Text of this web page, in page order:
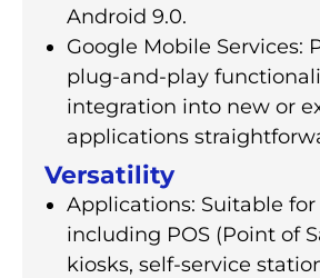
Android 9.0.
Google Mobile Services:
plug-and-play
integration into new or
applications
Versatility
Applications: Suitable for
including POS (Point of
kiosks, self-service